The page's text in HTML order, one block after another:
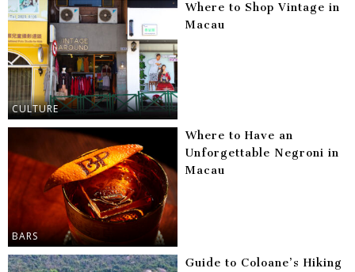
CULTURE
Where to Shop Vintage in
Macau
BARS
Where to Have an
Unforgettable Negroni in
Macau
Guide to Coloane’s Hiking